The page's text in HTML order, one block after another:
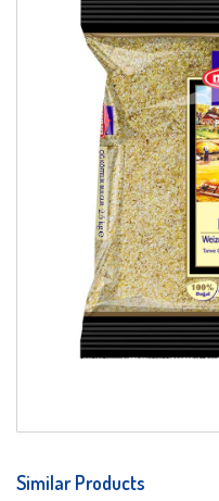
Similar Products